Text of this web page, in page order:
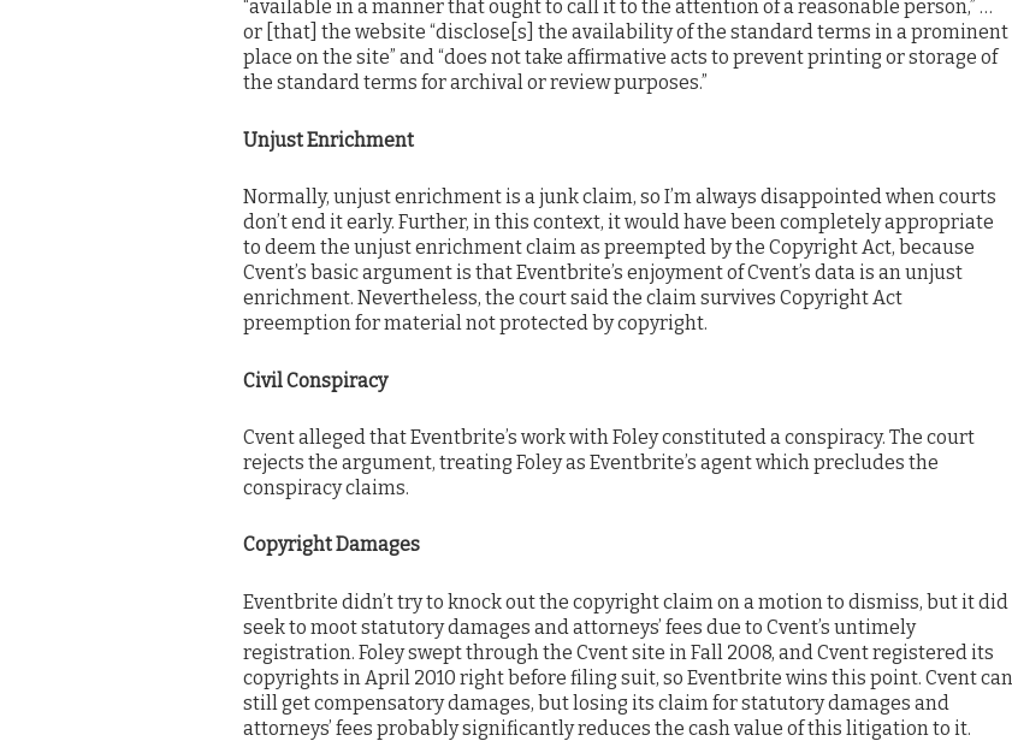
“available in a manner that ought to call it to the attention of a reasonable person,” …
or [that] the website “disclose[s] the availability of the standard terms in a prominent
place on the site” and “does not take affirmative acts to prevent printing or storage of
the standard terms for archival or review purposes.”
Unjust Enrichment
Normally, unjust enrichment is a junk claim, so I’m always disappointed when courts
don’t end it early. Further, in this context, it would have been completely appropriate
to deem the unjust enrichment claim as preempted by the Copyright Act, because
Cvent’s basic argument is that Eventbrite’s enjoyment of Cvent’s data is an unjust
enrichment. Nevertheless, the court said the claim survives Copyright Act
preemption for material not protected by copyright.
Civil Conspiracy
Cvent alleged that Eventbrite’s work with Foley constituted a conspiracy. The court
rejects the argument, treating Foley as Eventbrite’s agent which precludes the
conspiracy claims.
Copyright Damages
Eventbrite didn’t try to knock out the copyright claim on a motion to dismiss, but it did
seek to moot statutory damages and attorneys’ fees due to Cvent’s untimely
registration. Foley swept through the Cvent site in Fall 2008, and Cvent registered its
copyrights in April 2010 right before filing suit, so Eventbrite wins this point. Cvent can
still get compensatory damages, but losing its claim for statutory damages and
attorneys’ fees probably significantly reduces the cash value of this litigation to it.